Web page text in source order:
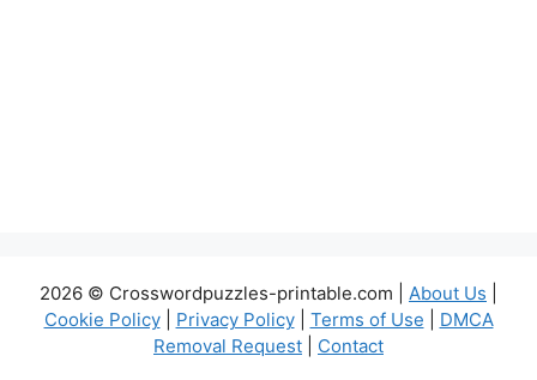
2026 © Crosswordpuzzles-printable.com | About Us
Cookie Policy| Privacy Policy| Terms of Use
DMCA
Removal Request
Contact